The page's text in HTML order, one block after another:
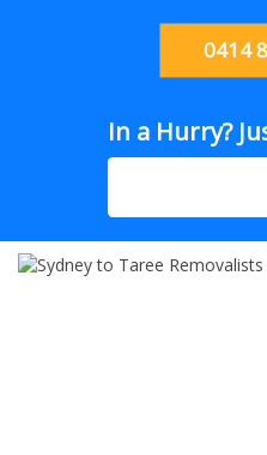
0414
In a Hurry?